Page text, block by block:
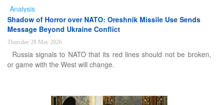
Analysis
Shadow of Horror over NATO: Oreshnik Missile Use Sends
Message Beyond Ukraine Conflict
Thursday 28 May 2026
Russia signals to NATO that its red lines should not be broken,
or game with the West will change.